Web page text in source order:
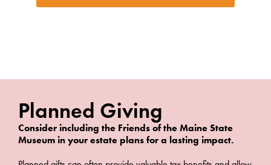
Planned Giving
Consider including the Friends of the Maine State
Museum in your estate plans for a lasting impact.